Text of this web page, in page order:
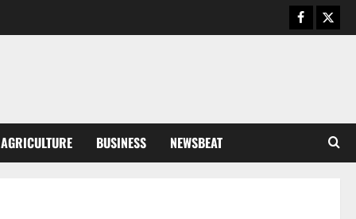
AGRICULTURE BUSINESS NEWSBEAT
General News
Feel Good with Two: G-Money